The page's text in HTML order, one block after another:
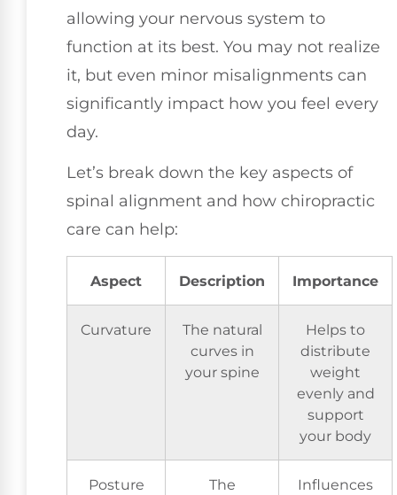
allowing your nervous system to
function at its best. You may not realize
it, but even minor misalignments can
significantly impact how you feel every
day.
Let’s break down the key aspects of
spinal alignment and how chiropractic
care can help:
Aspect Description Importance
Curvature
The natural
curves in
your spine
Helps to
distribute
weight
evenly and
support
your body
Posture
The
Influences